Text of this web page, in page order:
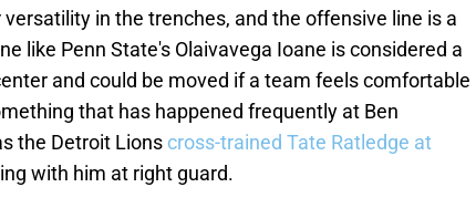
in the trenches, and the offensive line is a
like Penn State's Olaivavega Ioane is considered a
and could be moved if a team feels comfortable
that has happened frequently at Ben
the Detroit Lions cross-trained Tate Ratledge at
with him at right guard.